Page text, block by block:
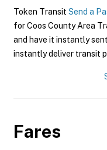
Token Transit Send a
for Coos County Area
and have it instantly
instantly deliver transit
Fares